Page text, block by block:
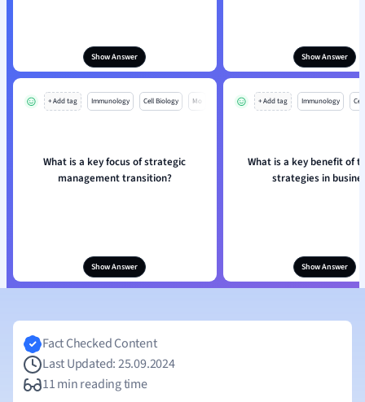
Show Answer Show Answer
+ Add tag Immunology Cell Biology Mo
What is a key focus of strategic
management transition?
Show Answer
+ Add tag Immunology
What is a key benefit of
strategies in
Show Answer
Fact Checked Content
Last Updated: 25.09.2024
11 min reading time